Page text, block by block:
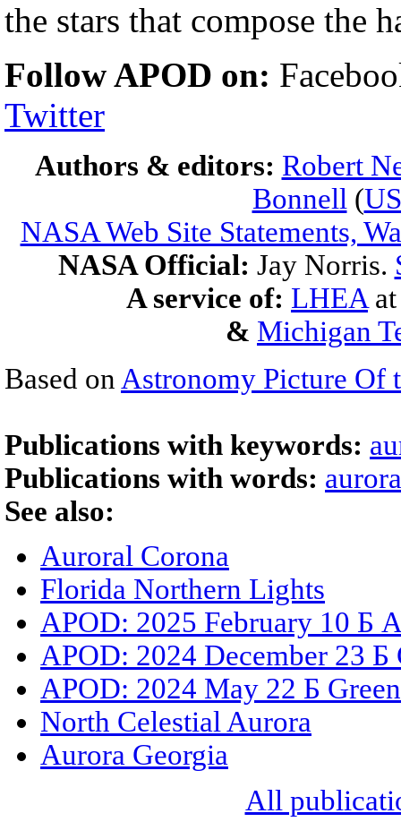
the stars that compose the
Follow APOD on:
Twitter
Authors & editors: Robert
Bonnell (
NASA Web Site Statements,
NASA Official: Jay Norris.
A service of: LHEA
& Michigan
Based on Astronomy Picture Of
Publications with keywords:
Publications with words:
See also:
Auroral Corona
Florida Northern Lights
APOD: 2025 February 10 Б
APOD: 2024 December 23 Б
APOD: 2024 May 22 Б
North Celestial Aurora
Aurora Georgia
All